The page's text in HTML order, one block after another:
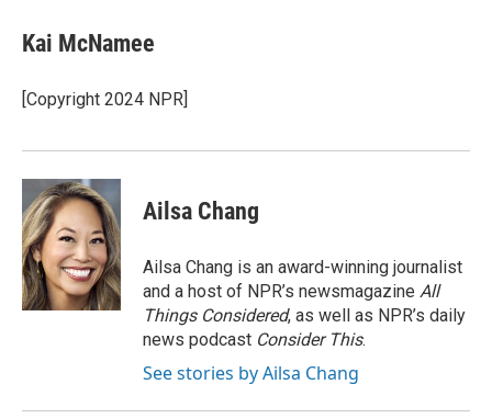
Kai McNamee
[Copyright 2024 NPR]
Ailsa Chang
Ailsa Chang is an award-winning journalist
and a host of NPR’s newsmagazine All
Things Considered, as well as NPR’s daily
news podcast Consider This.
See stories by Ailsa Chang